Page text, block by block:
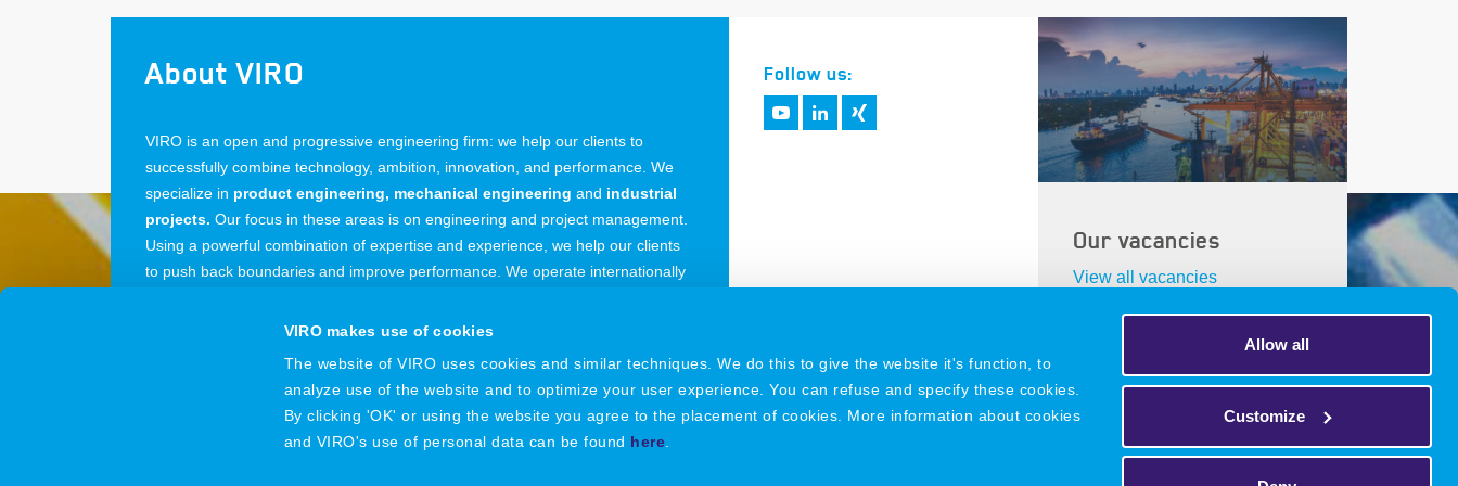
VIRO makes use of cookies
The website of VIRO uses cookies and similar techniques. We do this to give the website it's function, to
analyze use of the website and to optimize your user experience. You can refuse and specify these cookies.
By clicking 'OK' or using the website you agree to the placement of cookies. More information about cookies
and VIRO's use of personal data can be found here.
Allow all
Customize
About VIRO
VIRO is an open and progressive engineering firm: we help our clients to
successfully combine technology, ambition, innovation, and performance. We
specialize in product engineering, mechanical engineering and industrial
projects. Our focus in these areas is on engineering and project management.
Using a powerful combination of expertise and experience, we help our clients
to push back boundaries and improve performance. We operate internationally
Follow us:
Our vacancies
View all vacancies